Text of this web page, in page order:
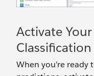
Activate
When you’re ready